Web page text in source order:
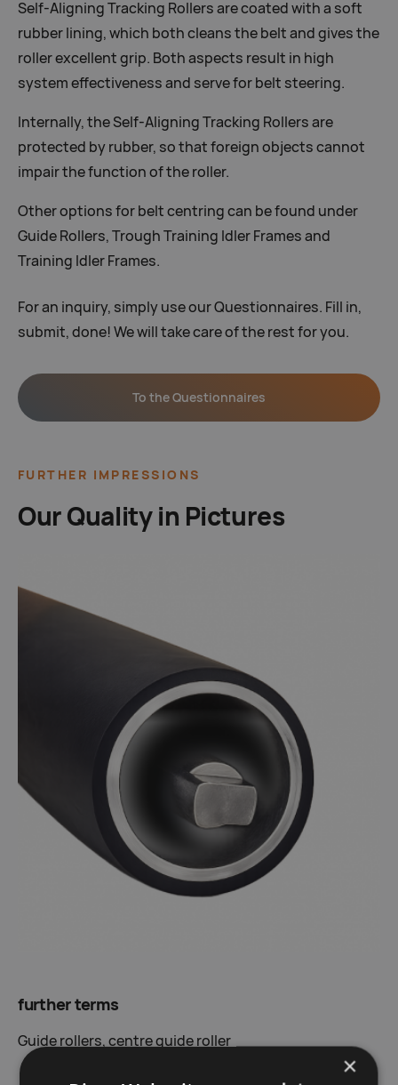
Self-Aligning Tracking Rollers are coated with a soft
rubber lining, which both cleans the belt and gives the
roller excellent grip. Both aspects result in high
system effectiveness and serve for belt steering.
Internally, the Self-Aligning Tracking Rollers are
protected by rubber, so that foreign objects cannot
impair the function of the roller.
Other options for belt centring can be found under
Guide Rollers, Trough Training Idler Frames and
Training Idler Frames.
For an inquiry, simply use our Questionnaires. Fill in,
submit, done! We will take care of the rest for you.
To the Questionnaires
FURTHER IMPRESSIONS
Our Quality in Pictures
further terms
Guide rollers,centre guide roller
×